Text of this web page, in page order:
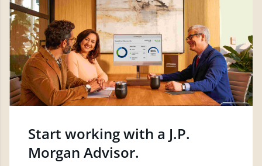
Start working with a J.P.
Morgan Advisor.